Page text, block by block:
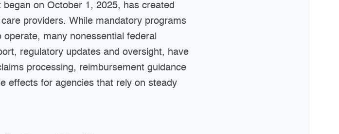
on October 1, 2025, has created
providers. While mandatory programs
many nonessential federal
regulatory updates and oversight, have
processing, reimbursement guidance
effects for agencies that rely on steady